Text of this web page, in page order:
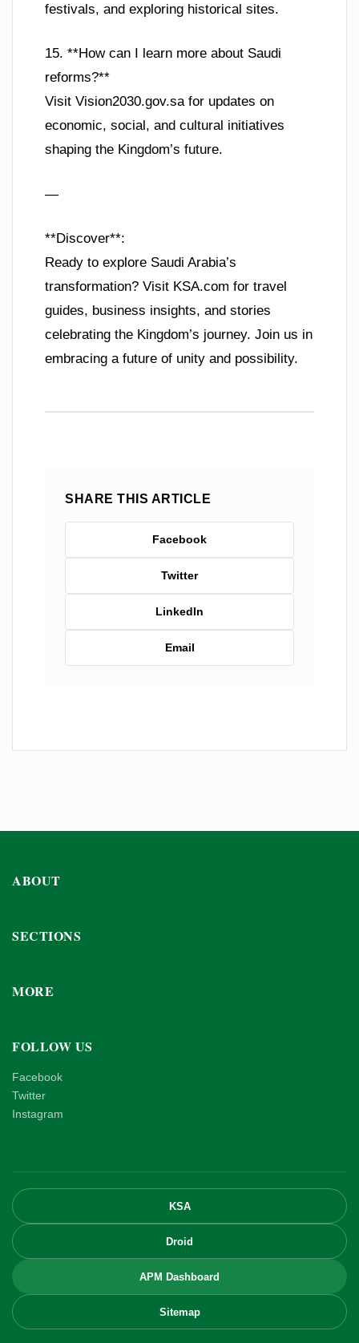
festivals, and exploring historical sites.
15. **How can I learn more about Saudi
reforms?**
Visit Vision2030.gov.sa for updates on
economic, social, and cultural initiatives
shaping the Kingdom’s future.
—
**Discover**:
Ready to explore Saudi Arabia’s
transformation? Visit KSA.com for travel
guides, business insights, and stories
celebrating the Kingdom’s journey. Join us in
embracing a future of unity and possibility.
SHARE THIS ARTICLE
Facebook
Twitter
LinkedIn
Email
ABOUT
SECTIONS
MORE
FOLLOW US
Facebook
Twitter
Instagram
KSA
Droid
APM Dashboard
Sitemap